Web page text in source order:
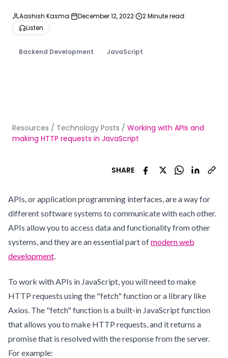
Aashish Kasma| December 12, 2022| 2 Minute read|
Listen
Backend Development JavaScript
Resources / Technology Posts / Working with APIs and
making HTTP requests in JavaScript
SHARE
APIs, or application programming interfaces, are a way for
different software systems to communicate with each other.
APIs allow you to access data and functionality from other
systems, and they are an essential part ofmodern web
development.
To work with APIs in JavaScript, you will need to make
HTTP requests using the "fetch" function or a library like
Axios. The "fetch" function is a built-in JavaScript function
that allows you to make HTTP requests, and it returns a
promise that is resolved with the response from the server.
For example: